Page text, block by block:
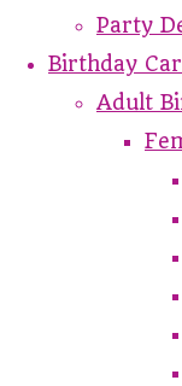
Party
Birthday
Adult